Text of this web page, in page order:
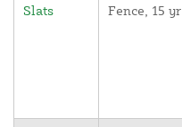
Slats
Fence, 15 yr